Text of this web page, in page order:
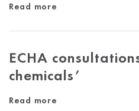
Read more
ECHA
chemicals’
Read more